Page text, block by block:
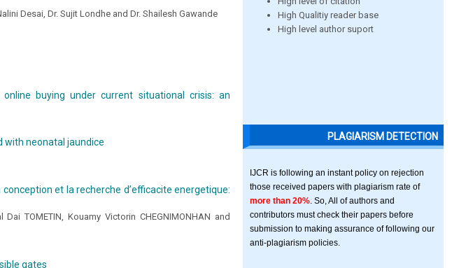
Desai, Dr. Sujit Londhe and Dr. Shailesh Gawande
buying under current situational crisis: an
with neonatal jaundice
et la recherche d’efficacite energetique:
TOMETIN, Kouamy Victorin CHEGNIMONHAN and
gates
High Qualitiy reader base
High level author suport
PLAGIARISM DETECTION
IJCR is following an instant policy on rejection
those received papers with plagiarism rate of
more than 20% . So, All of authors and
contributors must check their papers before
submission to making assurance of following our
anti-plagiarism policies.